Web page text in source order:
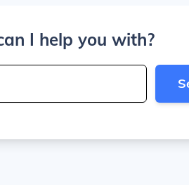
I help you with?